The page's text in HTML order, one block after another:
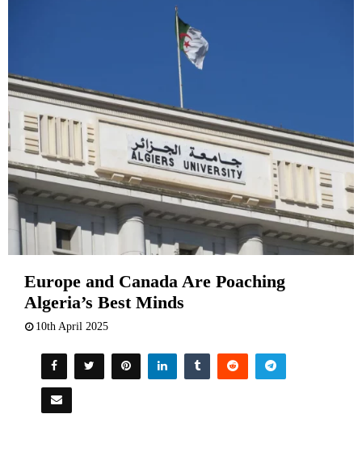
Europe and Canada Are Poaching
Algeria’s Best Minds
10th April 2025